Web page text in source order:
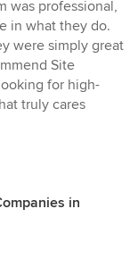
was professional,
in what they do.
were simply great
Site
for high-
truly cares
in